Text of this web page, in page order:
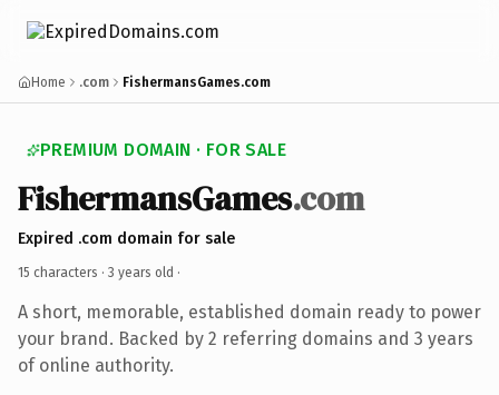
Home .com FishermansGames.com
PREMIUM DOMAIN · FOR SALE
FishermansGames.com
Expired .com domain for sale
15 characters · 3 years old ·
A short, memorable, established domain ready to power
your brand. Backed by 2 referring domains and 3 years
of online authority.